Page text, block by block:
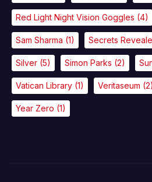
Red Light Night Vision Goggles (4)
Sam Sharma (1) Secrets
Silver (5) Simon Parks (2)
Vatican Library (1) Veritaseum (2)
Year Zero (1)